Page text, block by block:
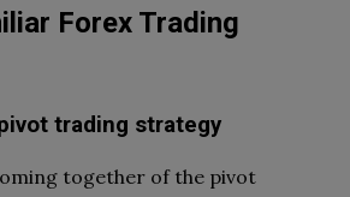
Forex Trading
trading strategy
together of the pivot